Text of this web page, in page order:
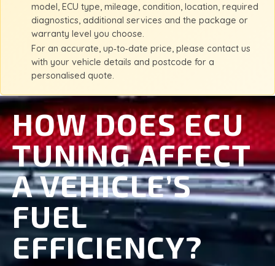
model, ECU type, mileage, condition, location, required
diagnostics, additional services and the package or
warranty level you choose.
For an accurate, up‑to‑date price, please contact us
with your vehicle details and postcode for a
personalised quote.
HOW DOES ECU
TUNING AFFECT
A VEHICLE’S
FUEL
EFFICIENCY?